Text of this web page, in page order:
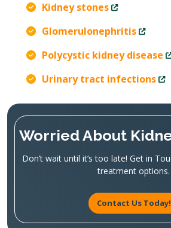
Kidney stones
Glomerulonephritis
Polycystic kidney disease
Urinary tract infections
Worried About
Don’t wait until it’s too late! Get in
treatment options.
Contact Us Today!